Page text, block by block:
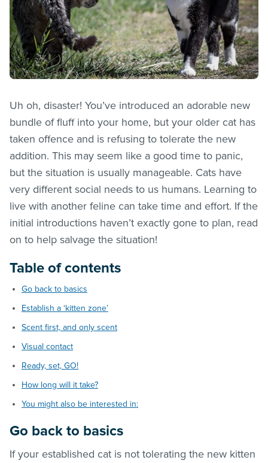
Uh oh, disaster! You’ve introduced an adorable new
bundle of fluff into your home, but your older cat has
taken offence and is refusing to tolerate the new
addition. This may seem like a good time to panic,
but the situation is usually manageable. Cats have
very different social needs to us humans. Learning to
live with another feline can take time and effort. If the
initial introductions haven’t exactly gone to plan, read
on to help salvage the situation!
Table of contents
Go back to basics
Establish a ‘kitten zone’
Scent first, and only scent
Visual contact
Ready, set, GO!
How long will it take?
You might also be interested in:
Go back to basics
If your established cat is not tolerating the new kitten